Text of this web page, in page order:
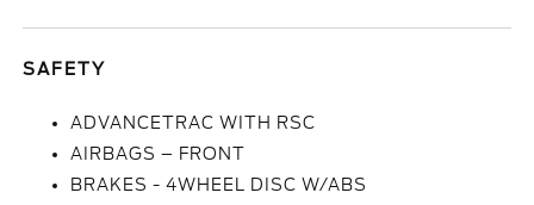
SAFETY
ADVANCETRAC WITH RSC
AIRBAGS – FRONT
BRAKES - 4WHEEL DISC W/ABS